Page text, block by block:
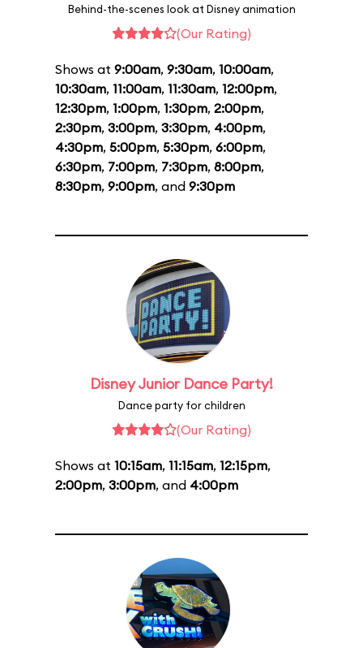
Behind-the-scenes look at Disney animation
(Our Rating)
Shows at 9:00am, 9:30am, 10:00am,
10:30am, 11:00am, 11:30am, 12:00pm,
12:30pm, 1:00pm, 1:30pm, 2:00pm,
2:30pm, 3:00pm, 3:30pm, 4:00pm,
4:30pm, 5:00pm, 5:30pm, 6:00pm,
6:30pm, 7:00pm, 7:30pm, 8:00pm,
8:30pm, 9:00pm, and 9:30pm
Disney Junior Dance Party!
Dance party for children
(Our Rating)
Shows at 10:15am, 11:15am, 12:15pm,
2:00pm, 3:00pm, and 4:00pm